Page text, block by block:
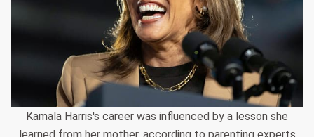
Kamala Harris's career was influenced by a lesson she